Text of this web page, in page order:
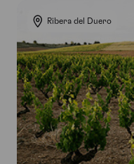
Ribera del Duero